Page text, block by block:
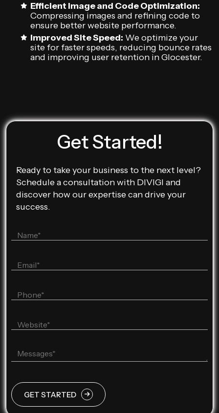
Efficient Image and Code Optimization:
Compressing images and refining code to
ensure better website performance.
Improved Site Speed: We optimize your
site for faster speeds, reducing bounce rates
and improving user retention in Glocester.
Get Started!
Ready to take your business to the next level?
Schedule a consultation with DIVIGI and
discover how our expertise can drive your
success.
GET STARTED